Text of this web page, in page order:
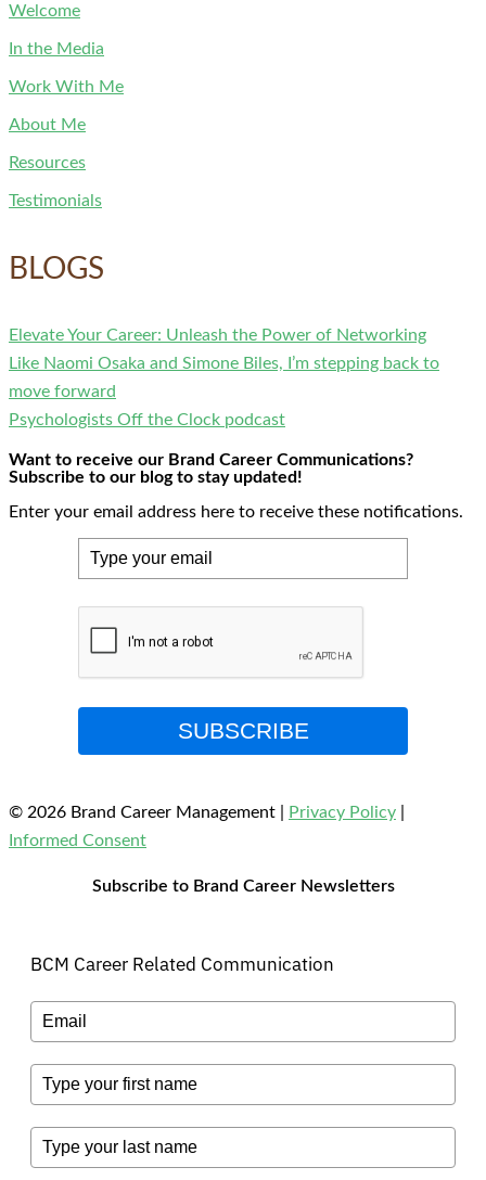
Welcome
In the Media
Work With Me
About Me
Resources
Testimonials
BLOGS
Elevate Your Career: Unleash the Power of Networking
Like Naomi Osaka and Simone Biles, I’m stepping back to
move forward
Psychologists Off the Clock podcast
Want to receive our Brand Career Communications?
Subscribe to our blog to stay updated!
Enter your email address here to receive these notifications.
SUBSCRIBE
© 2026 Brand Career Management Privacy Policy
Informed Consent
Subscribe to Brand Career Newsletters
BCM Career Related Communication